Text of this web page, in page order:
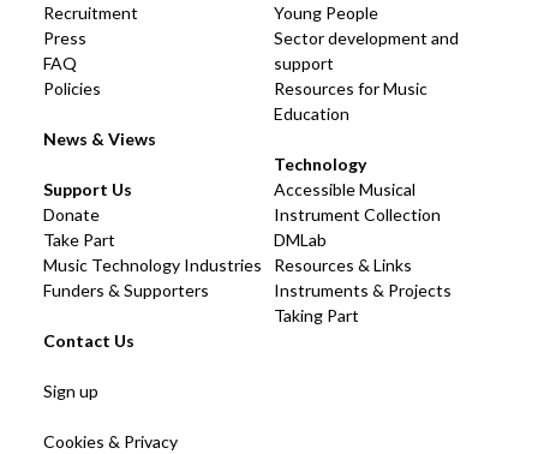
Recruitment
Press
FAQ
Policies
News & Views
Young People
Sector development and
support
Resources for Music
Education
Technology
Accessible Musical
Instrument Collection
DMLab
Resources & Links
Instruments & Projects
Taking Part
Support Us
Donate
Take Part
Music Technology Industries
Funders & Supporters
Contact Us
Sign up
Cookies & Privacy